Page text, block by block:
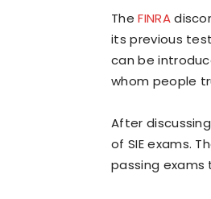
TheFINRA
its previous
can be
whom people
After
of SIE exams.
passing exams